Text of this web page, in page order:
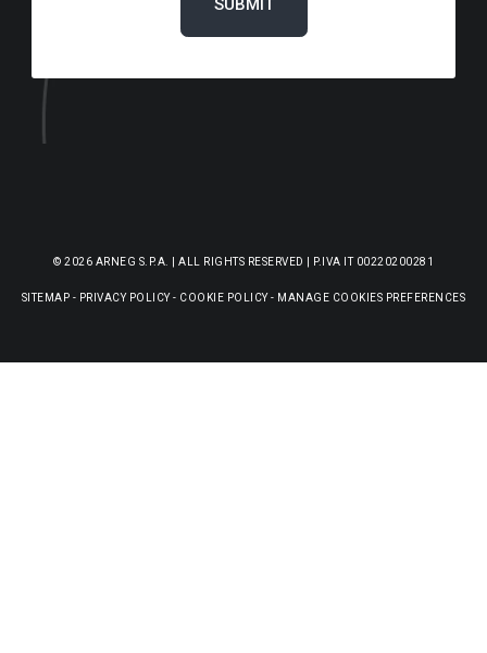
© 2026 ARNEG S.P.A. | ALL RIGHTS RESERVED | P.IVA IT 00220200281
SITEMAP - PRIVACY POLICY- COOKIE POLICY- MANAGE COOKIES PREFERENCES